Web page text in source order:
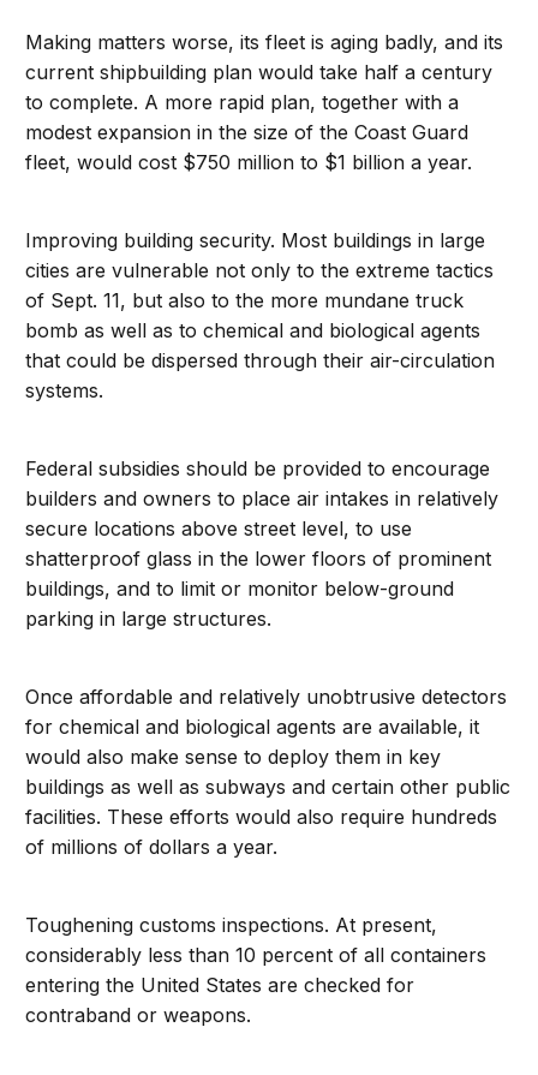
Making matters worse, its fleet is aging badly, and its
current shipbuilding plan would take half a century
to complete. A more rapid plan, together with a
modest expansion in the size of the Coast Guard
fleet, would cost $750 million to $1 billion a year.
Improving building security. Most buildings in large
cities are vulnerable not only to the extreme tactics
of Sept. 11, but also to the more mundane truck
bomb as well as to chemical and biological agents
that could be dispersed through their air-circulation
systems.
Federal subsidies should be provided to encourage
builders and owners to place air intakes in relatively
secure locations above street level, to use
shatterproof glass in the lower floors of prominent
buildings, and to limit or monitor below-ground
parking in large structures.
Once affordable and relatively unobtrusive detectors
for chemical and biological agents are available, it
would also make sense to deploy them in key
buildings as well as subways and certain other public
facilities. These efforts would also require hundreds
of millions of dollars a year.
Toughening customs inspections. At present,
considerably less than 10 percent of all containers
entering the United States are checked for
contraband or weapons.